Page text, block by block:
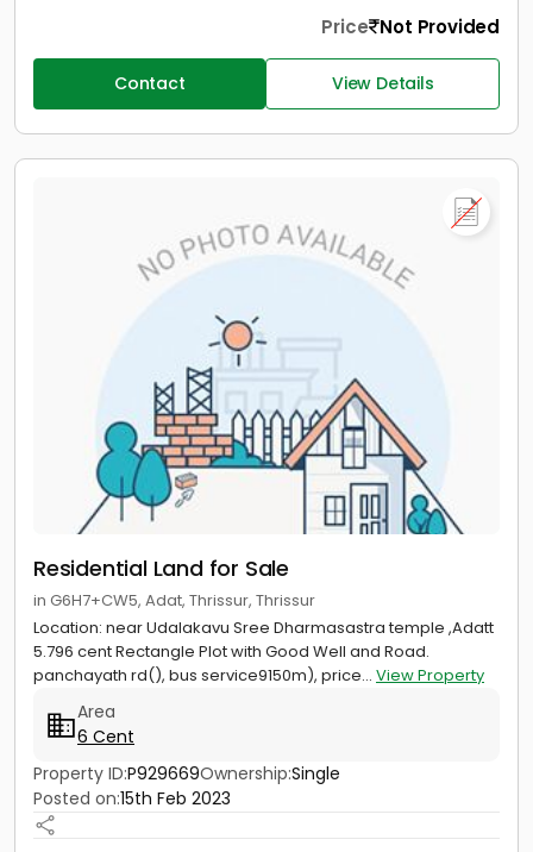
Price Not Provided
Contact View Details
Residential Land for Sale
in G6H7+CW5, Adat, Thrissur, Thrissur
Location: near Udalakavu Sree Dharmasastra temple ,Adatt
5.796 cent Rectangle Plot with Good Well and Road.
panchayath rd(), bus service9150m), price... View Property
Area
6 Cent
Property ID:P929669Ownership:Single
Posted on:15th Feb 2023